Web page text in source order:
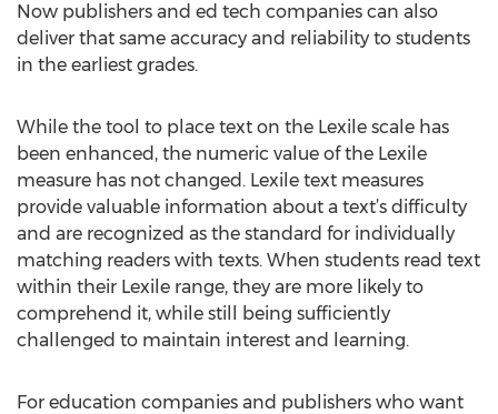
Now publishers and ed tech companies can also
deliver that same accuracy and reliability to students
in the earliest grades.
While the tool to place text on the Lexile scale has
been enhanced, the numeric value of the Lexile
measure has not changed. Lexile text measures
provide valuable information about a text’s difficulty
and are recognized as the standard for individually
matching readers with texts. When students read text
within their Lexile range, they are more likely to
comprehend it, while still being sufficiently
challenged to maintain interest and learning.
For education companies and publishers who want